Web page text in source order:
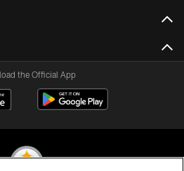
the Official App